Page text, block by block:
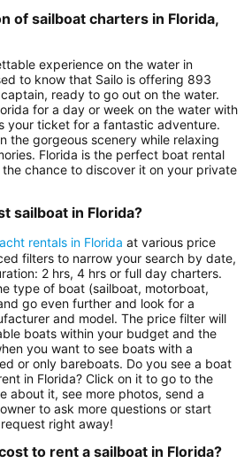
of sailboat charters in Florida,
experience on the water in
to know that Sailo is offering 893
ready to go out on the water.
for a day or week on the water with
your ticket for a fantastic adventure.
the gorgeous scenery while relaxing
Florida is the perfect boat rental
the chance to discover it on your private
sailboat in Florida?
rentals in Florida at various price
filters to narrow your search by date,
2 hrs, 4 hrs or full day charters.
type of boat (sailboat, motorboat,
go even further and look for a
and model. The price filter will
boats within your budget and the
you want to see boats with a
or only bareboats. Do you see a boat
in Florida? Click on it to go to the
about it, see more photos, send a
to ask more questions or start
right away!
to rent a sailboat in Florida?